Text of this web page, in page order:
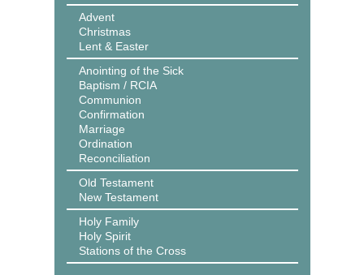
Advent
Christmas
Lent & Easter
Anointing of the Sick
Baptism / RCIA
Communion
Confirmation
Marriage
Ordination
Reconciliation
Old Testament
New Testament
Holy Family
Holy Spirit
Stations of the Cross